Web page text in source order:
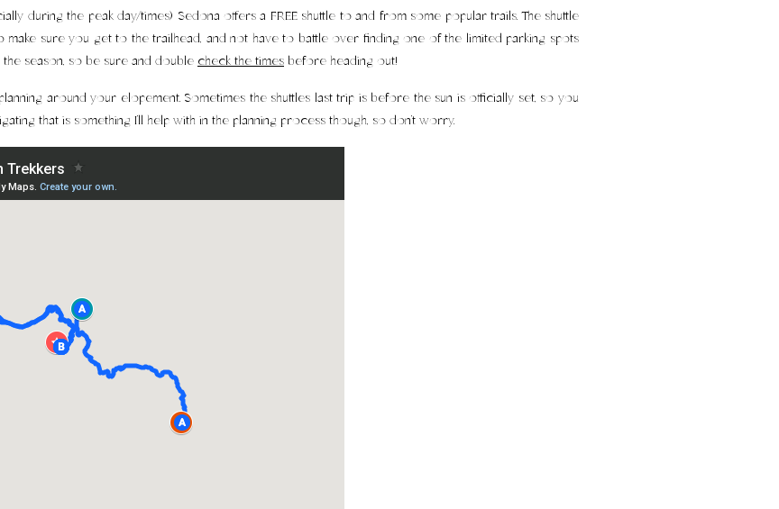
during the peak day/times) Sedona offers a FREE shuttle to and from some popular trails. The shuttle
sure you get to the trailhead, and not have to battle over finding one of the limited parking spots
season, so be sure and double check the times before heading out!
around your elopement. Sometimes the shuttles last trip is before the sun is officially set, so you
that is something I’ll help with in the planning process though, so don’t worry.